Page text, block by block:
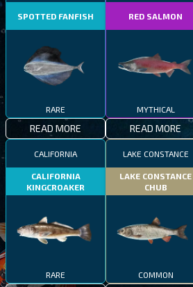
SPOTTED FANFISH
RARE
READ MORE
RED SALMON
MYTHICAL
READ MORE
CALIFORNIA
CALIFORNIA
KINGCROAKER
RARE
LAKE CONSTANCE
LAKE CONSTANCE
CHUB
COMMON